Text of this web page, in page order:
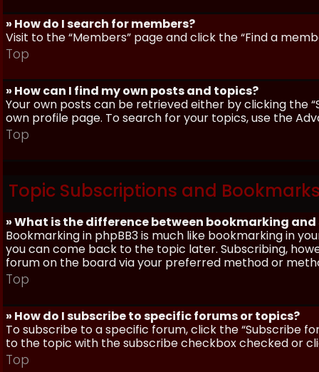
» How do I search for members?
Visit to the “Members” page and click the “Find a
Top
» How can I find my own posts and topics?
Your own posts can be retrieved either by clicking the
own profile page. To search for your topics, use the
Top
Topic Subscriptions and
» What is the difference between bookmarking
Bookmarking in phpBB3 is much like bookmarking in
you can come back to the topic later. Subscribing,
forum on the board via your preferred method or
Top
» How do I subscribe to specific forums or topics?
To subscribe to a specific forum, click the “Subscribe
to the topic with the subscribe checkbox checked or
Top